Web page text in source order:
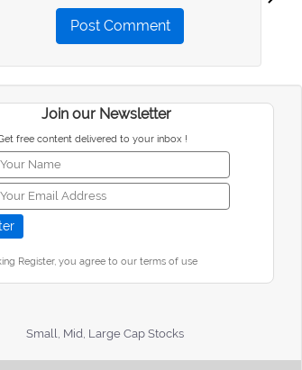
Post Comment
Join our Newsletter
free content delivered to your inbox !
Register, you agree to our terms of use
Small, Mid, Large Cap Stocks